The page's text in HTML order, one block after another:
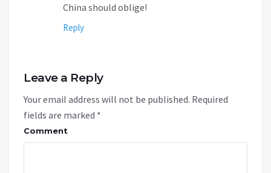
China should oblige!
Reply
Leave a Reply
Your email address will not be published. Required
fields are marked *
Comment